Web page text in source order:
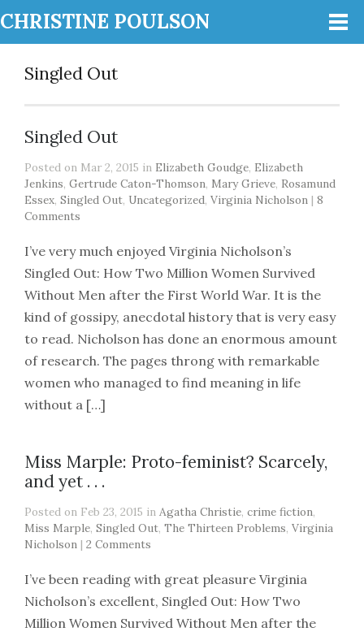
CHRISTINE POULSON
Singled Out
Singled Out
Posted on Mar 2, 2015 in Elizabeth Goudge, Elizabeth
Jenkins, Gertrude Caton-Thomson, Mary Grieve, Rosamund
Essex, Singled Out, Uncategorized, Virginia Nicholson | 8
Comments
I’ve very much enjoyed Virginia Nicholson’s
Singled Out: How Two Million Women Survived
Without Men after the First World War. It is the
kind of gossipy, anecdotal history that is very easy
to read. Nicholson has done an enormous amount
of research. The pages throng with remarkable
women who managed to find meaning in life
without a […]
Miss Marple: Proto-feminist? Scarcely,
and yet . . .
Posted on Feb 23, 2015 in Agatha Christie, crime fiction,
Miss Marple, Singled Out, The Thirteen Problems, Virginia
Nicholson | 2 Comments
I’ve been reading with great pleasure Virginia
Nicholson’s excellent, Singled Out: How Two
Million Women Survived Without Men after the